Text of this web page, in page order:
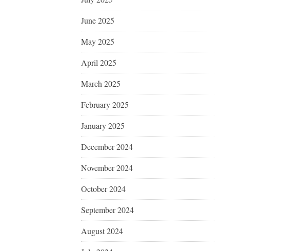
June 2025
May 2025
April 2025
March 2025
February 2025
January 2025
December 2024
November 2024
October 2024
September 2024
August 2024